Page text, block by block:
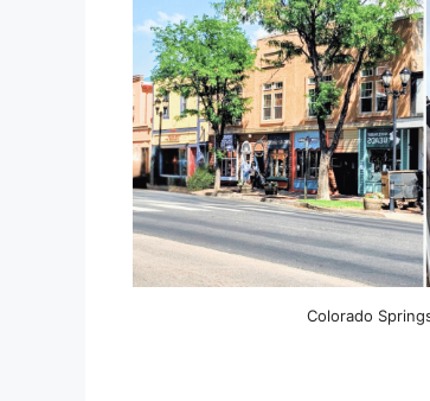
Colorado